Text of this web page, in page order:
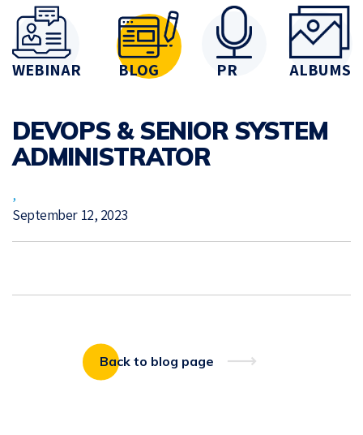
WEBINAR BLOG PR ALBUMS
DEVOPS & SENIOR SYSTEM
ADMINISTRATOR
,
September 12, 2023
Back to blog page